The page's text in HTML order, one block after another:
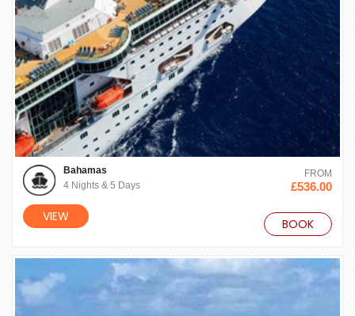
Bahamas
4 Nights & 5 Days
VIEW
FROM
£536.00
BOOK